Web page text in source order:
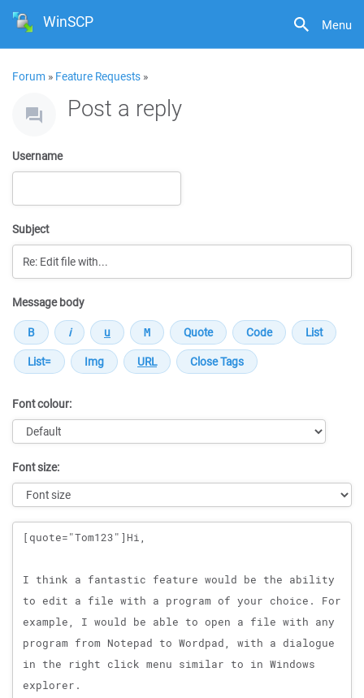
Menu
WinSCP
Forum » Feature Requests »
Post a reply
Username
Subject
Message body
Font colour:
Font size:
Message